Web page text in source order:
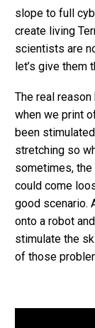
slope to full
create living
scientists are
let’s give them
The real
when we print
been
stretching so
sometimes, the
could come
good scenario.
onto a robot
stimulate the
of those